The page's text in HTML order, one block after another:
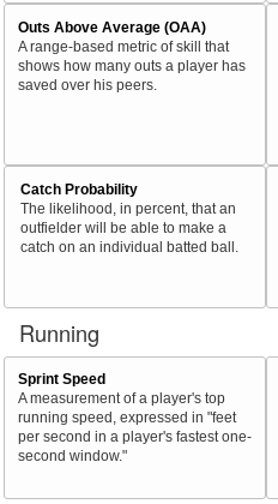
Outs Above Average (OAA)
A range-based metric of skill that
shows how many outs a player has
saved over his peers.
Catch Probability
The likelihood, in percent, that an
outfielder will be able to make a
catch on an individual batted ball.
Running
Sprint Speed
A measurement of a player's top
running speed, expressed in "feet
per second in a player's fastest one-
second window."